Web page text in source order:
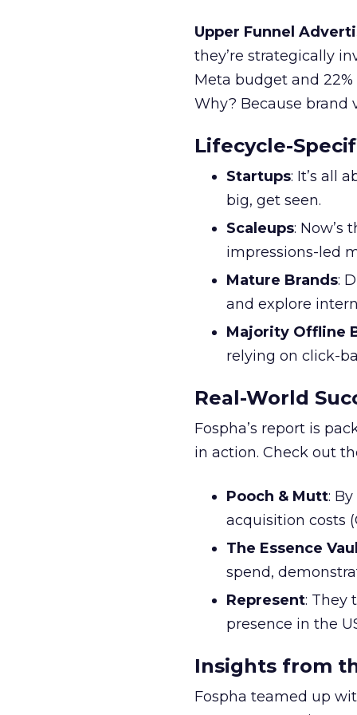
Upper Funnel
they’re strategically
Meta budget and
Why? Because brand
Lifecycle-
Startups: It’s all
big, get seen.
Scaleups: Now’s
impressions-led
Mature Brands:
and explore
Majority Offline
relying on click-
Real-World
Fospha’s report is
in action. Check out
Pooch & Mutt:
acquisition costs
The Essence
spend,
Represent: They
presence in the
Insights from
Fospha teamed up